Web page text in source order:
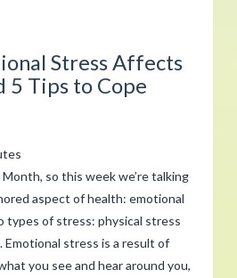
Stress Affects
5 Tips to Cope
so this week we’re talking
aspect of health: emotional
types of stress: physical stress
Emotional stress is a result of
you see and hear around you,